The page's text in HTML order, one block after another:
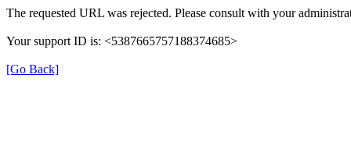
The requested URL was rejected. Please consult with your
Your support ID is: <5387665757188374685>
[Go Back]